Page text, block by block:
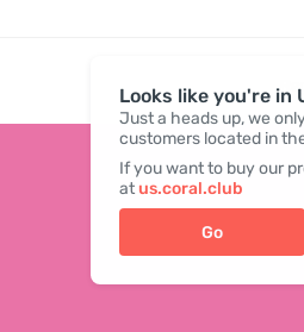
Looks like you're in
Just a heads up, we
customers located in
If you want to buy our
atus.coral.club
Go